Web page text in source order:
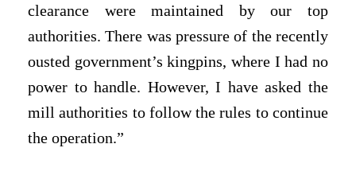
clearance were maintained by our top
authorities. There was pressure of the recently
ousted government’s kingpins, where I had no
power to handle. However, I have asked the
mill authorities to follow the rules to continue
the operation.”